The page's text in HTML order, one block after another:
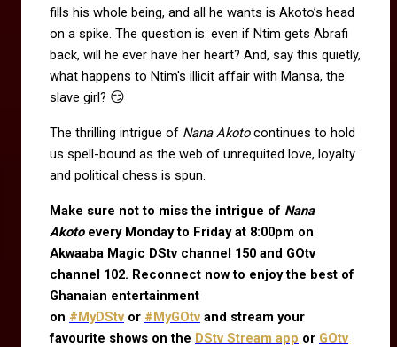
fills his whole being, and all he wants is Akoto’s head
on a spike. The question is: even if Ntim gets Abrafi
back, will he ever have her heart? And, say this quietly,
what happens to Ntim's illicit affair with Mansa, the
slave girl? 😏
The thrilling intrigue of Nana Akotocontinues to hold
us spell-bound as the web of unrequited love, loyalty
and political chess is spun.
Make sure not to miss the intrigue of Nana
Akotoevery Monday to Friday at 8:00pm on
Akwaaba Magic DStv channel 150 and GOtv
channel 102. Reconnect now to enjoy the best of
Ghanaian entertainment
on #MyDStv or #MyGOtv and stream your
favourite shows on the DStv Stream app or GOtv